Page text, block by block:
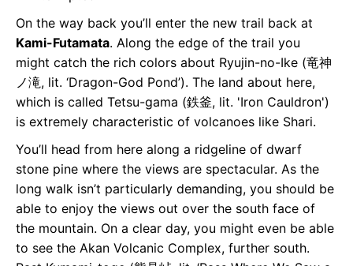
On the way back you’ll enter the new trail back at
Kami-Futamata. Along the edge of the trail you
might catch the rich colors about Ryujin-no-Ike (竜神
ノ滝, lit. ‘Dragon-God Pond’). The land about here,
which is called Tetsu-gama (鉄釜, lit. 'Iron Cauldron')
is extremely characteristic of volcanoes like Shari.
You’ll head from here along a ridgeline of dwarf
stone pine where the views are spectacular. As the
long walk isn’t particularly demanding, you should be
able to enjoy the views out over the south face of
the mountain. On a clear day, you might even be able
to see the Akan Volcanic Complex, further south.